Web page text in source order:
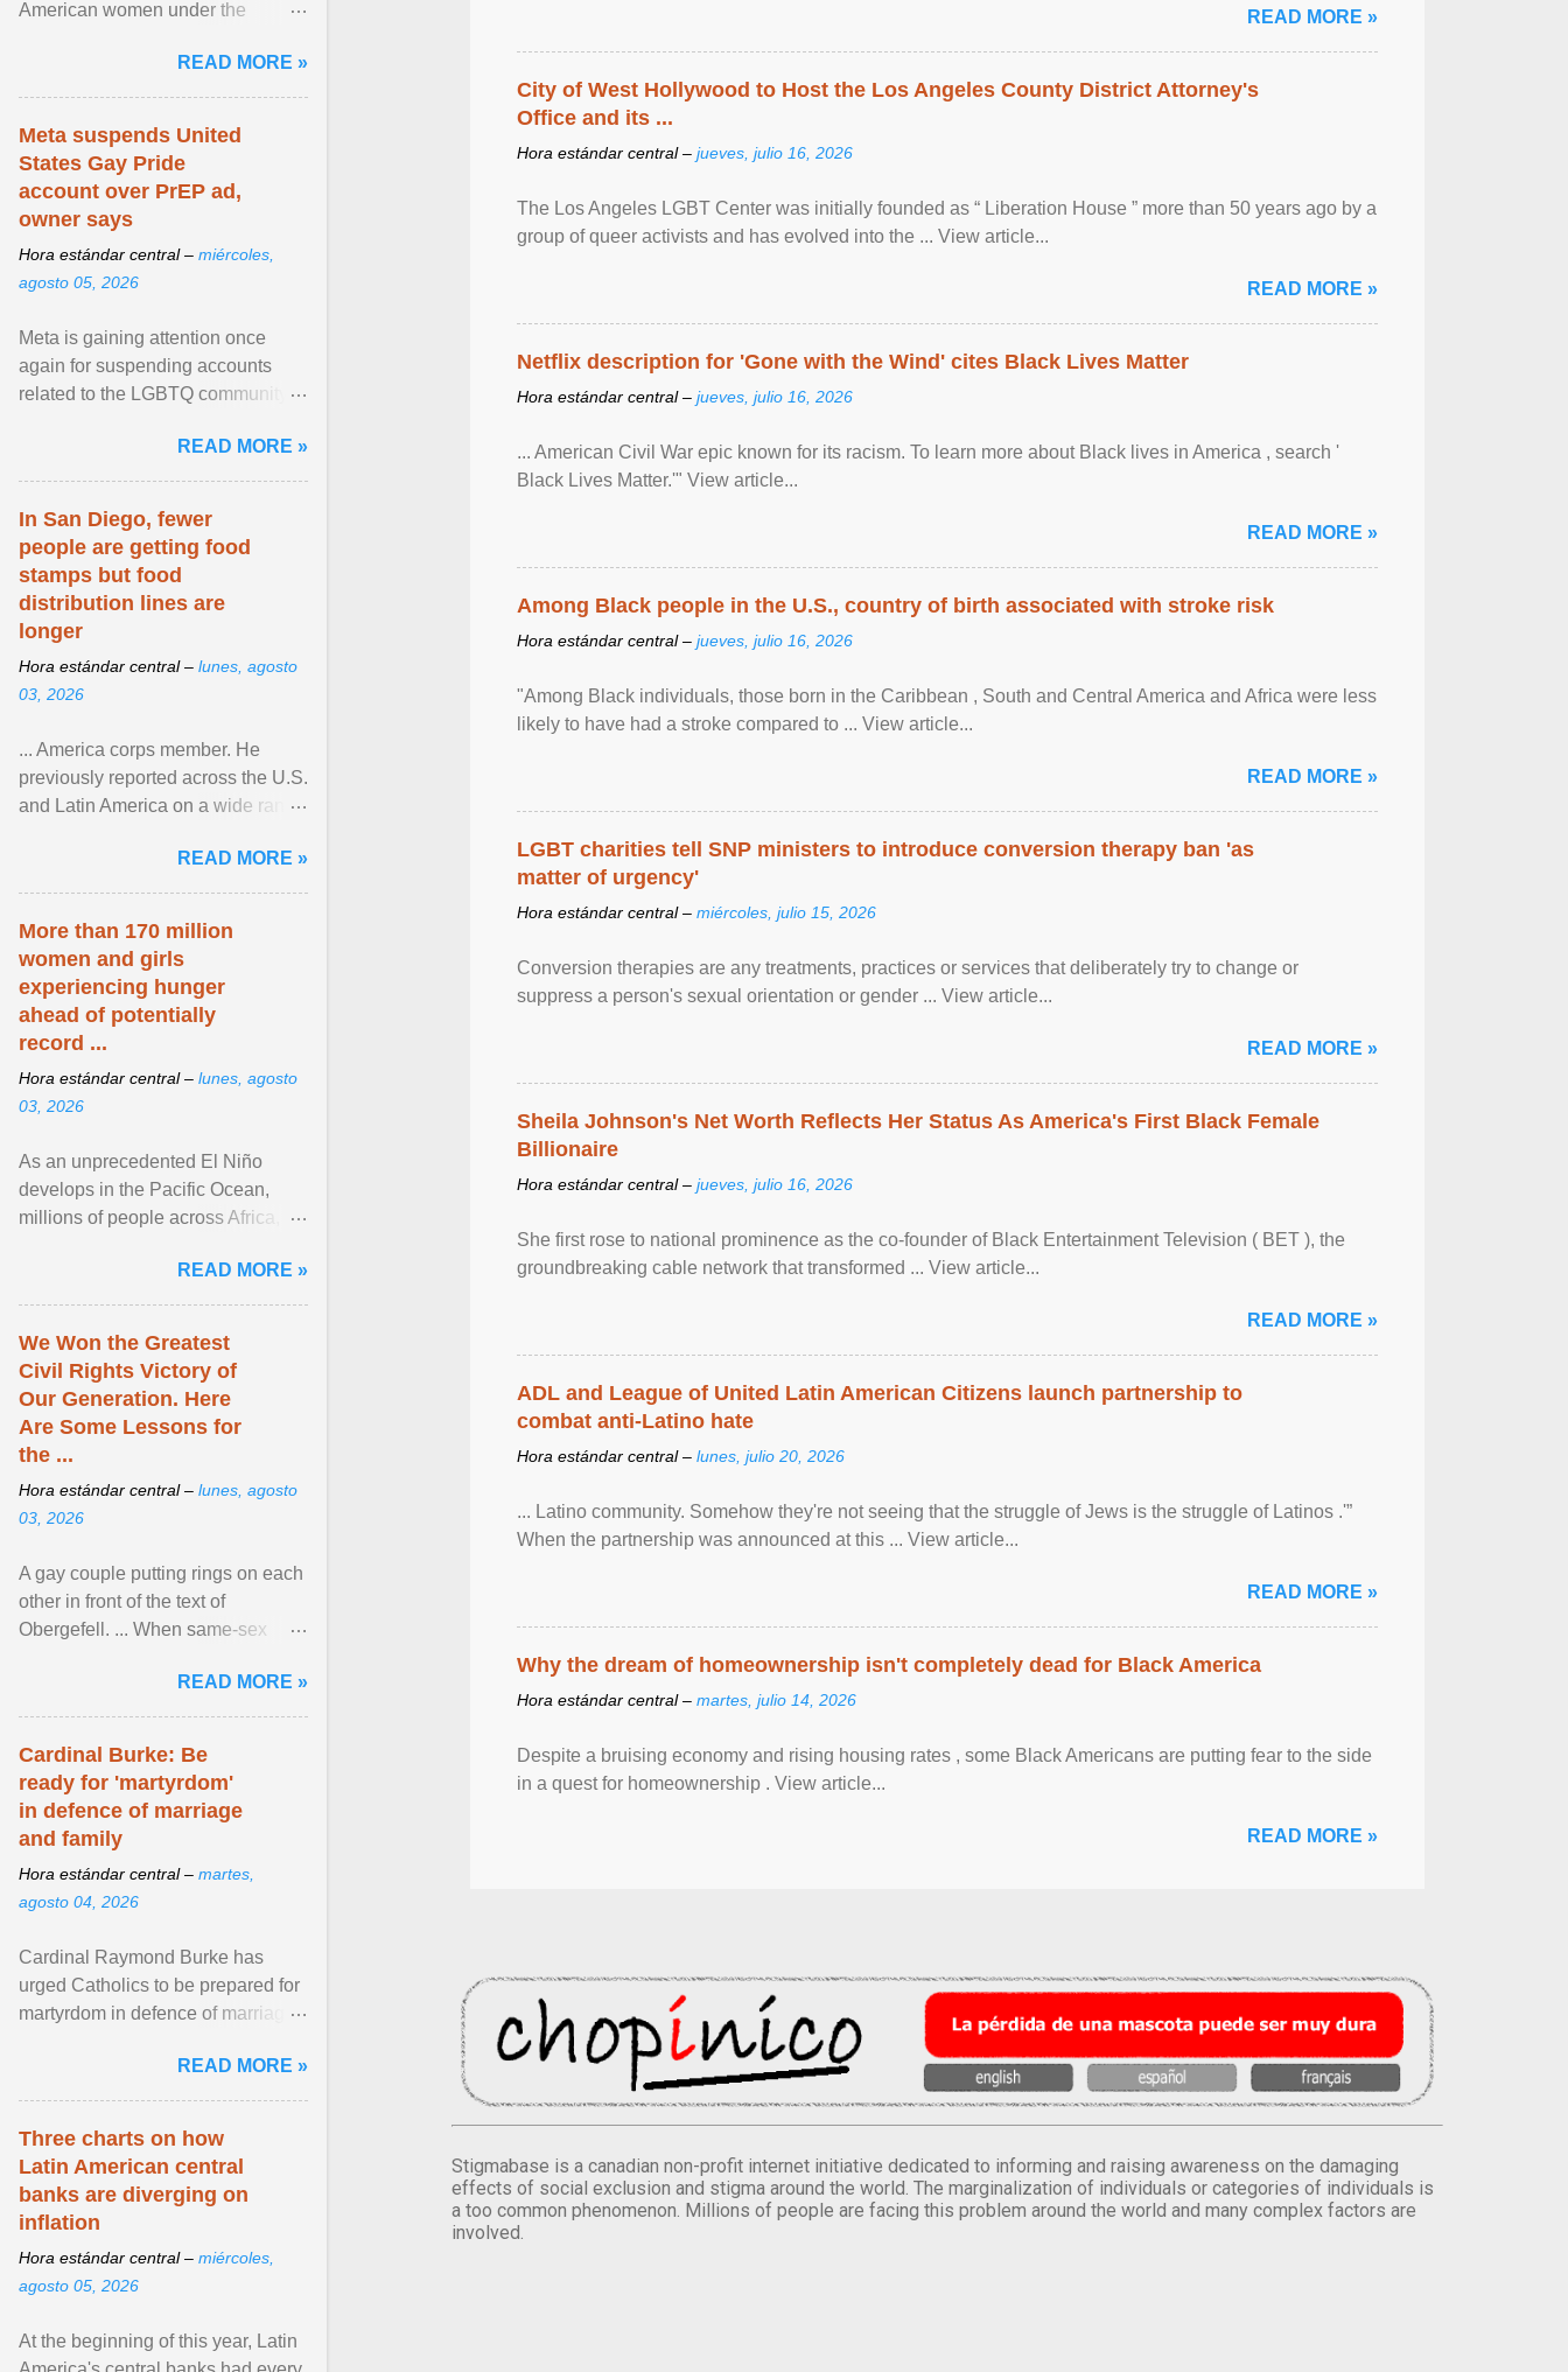
READ MORE »
City of West Hollywood to Host the Los Angeles County District Attorney's
Office and its ...
Hora estándar central – jueves, julio 16, 2026
The Los Angeles LGBT Center was initially founded as “ Liberation House ” more than 50 years ago by a
group of queer activists and has evolved into the ... View article...
READ MORE »
Netflix description for 'Gone with the Wind' cites Black Lives Matter
Hora estándar central – jueves, julio 16, 2026
... American Civil War epic known for its racism. To learn more about Black lives in America , search '
Black Lives Matter.'" View article...
READ MORE »
Among Black people in the U.S., country of birth associated with stroke risk
Hora estándar central – jueves, julio 16, 2026
"Among Black individuals, those born in the Caribbean , South and Central America and Africa were less
likely to have had a stroke compared to ... View article...
READ MORE »
LGBT charities tell SNP ministers to introduce conversion therapy ban 'as
matter of urgency'
Hora estándar central – miércoles, julio 15, 2026
Conversion therapies are any treatments, practices or services that deliberately try to change or
suppress a person's sexual orientation or gender ... View article...
READ MORE »
Sheila Johnson's Net Worth Reflects Her Status As America's First Black Female
Billionaire
Hora estándar central – jueves, julio 16, 2026
She first rose to national prominence as the co-founder of Black Entertainment Television ( BET ), the
groundbreaking cable network that transformed ... View article...
READ MORE »
ADL and League of United Latin American Citizens launch partnership to
combat anti-Latino hate
Hora estándar central – lunes, julio 20, 2026
... Latino community. Somehow they're not seeing that the struggle of Jews is the struggle of Latinos .'”
When the partnership was announced at this ... View article...
READ MORE »
Why the dream of homeownership isn't completely dead for Black America
Hora estándar central – martes, julio 14, 2026
Despite a bruising economy and rising housing rates , some Black Americans are putting fear to the side
in a quest for homeownership . View article...
READ MORE »
Stigmabase is a canadian non-profit internet initiative dedicated to informing and raising awareness on the damaging
effects of social exclusion and stigma around the world. The marginalization of individuals or categories of individuals is
a too common phenomenon. Millions of people are facing this problem around the world and many complex factors are
involved.
American women under the
hospitality or logistics ... View
article...
READ MORE »
Meta suspends United
States Gay Pride
account over PrEP ad,
owner says
Hora estándar central – miércoles,
agosto 05, 2026
Meta is gaining attention once
again for suspending accounts
related to the LGBTQ community.
READ MORE »
In San Diego, fewer
people are getting food
stamps but food
distribution lines are
longer
Hora estándar central – lunes, agosto
03, 2026
... America corps member. He
previously reported across the U.S.
and Latin America on a wide range
NPR, The ... View article...READ MORE »
More than 170 million
women and girls
experiencing hunger
ahead of potentially
record ...
Hora estándar central – lunes, agosto
03, 2026
As an unprecedented El Niño
develops in the Pacific Ocean,
millions of people across Africa,
East face worsening ... View
article...
READ MORE »
We Won the Greatest
Civil Rights Victory of
Our Generation. Here
Are Some Lessons for
the ...
Hora estándar central – lunes, agosto
03, 2026
A gay couple putting rings on each
other in front of the text of
Obergefell. ... When same-sex
freedom to marry in ... View
article...
READ MORE »
Cardinal Burke: Be
ready for 'martyrdom'
in defence of marriage
and family
Hora estándar central – martes,
agosto 04, 2026
Cardinal Raymond Burke has
urged Catholics to be prepared for
martyrdom in defence of marriage
homily, Cdl. Burke urged a
renewed defence of marriage and
READ MORE »
Three charts on how
Latin American central
banks are diverging on
inflation
Hora estándar central – miércoles,
agosto 05, 2026
At the beginning of this year, Latin